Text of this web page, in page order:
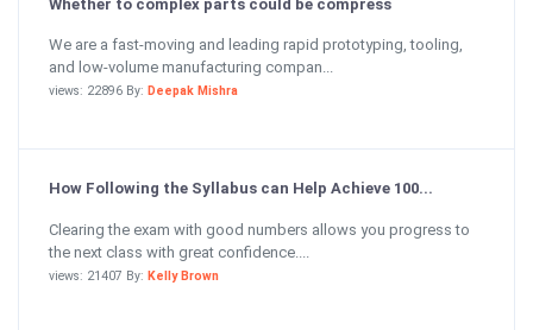
Whether to complex parts could be compress
We are a fast-moving and leading rapid prototyping, tooling,
and low-volume manufacturing compan...
views: 22896 By: Deepak Mishra
How Following the Syllabus can Help Achieve 100...
Clearing the exam with good numbers allows you progress to
the next class with great confidence....
views: 21407 By: Kelly Brown